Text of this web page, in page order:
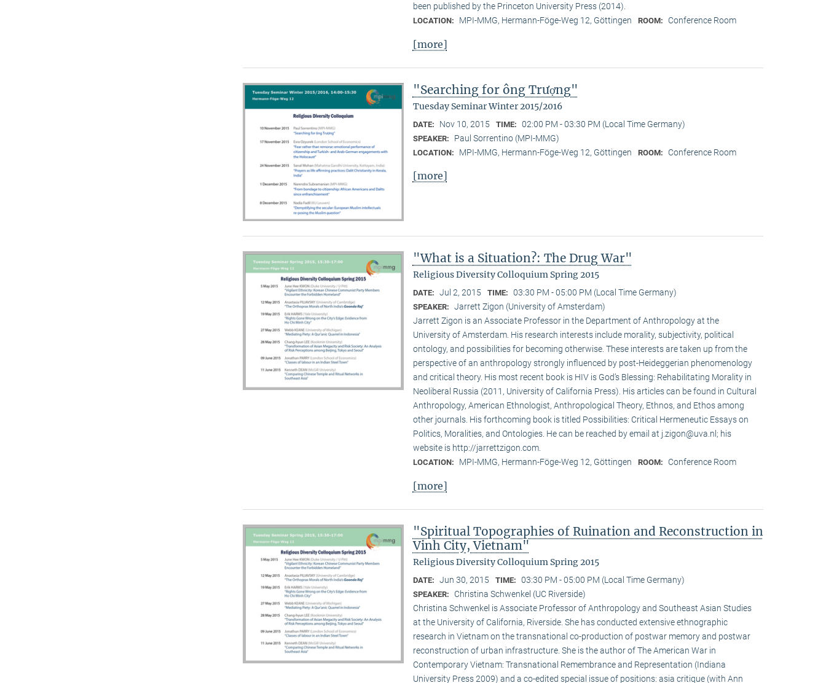
been published by the Princeton University Press (2014).
LOCATION: MPI-MMG, Hermann-Föge-Weg 12, Göttingen ROOM: Conference Room
[more]
"Searching for ông Trượng"
Tuesday Seminar Winter 2015/2016
DATE: Nov 10, 2015 TIME: 02:00 PM - 03:30 PM (Local Time Germany)
SPEAKER: Paul Sorrentino (MPI-MMG)
LOCATION: MPI-MMG, Hermann-Föge-Weg 12, Göttingen ROOM: Conference Room
[more]
"What is a Situation?: The Drug War"
Religious Diversity Colloquium Spring 2015
DATE: Jul 2, 2015 TIME: 03:30 PM - 05:00 PM (Local Time Germany)
SPEAKER: Jarrett Zigon (University of Amsterdam)
Jarrett Zigon is an Associate Professor in the Department of Anthropology at the
University of Amsterdam. His research interests include morality, subjectivity, political
ontology, and possibilities for becoming otherwise. These interests are taken up from the
perspective of an anthropology strongly influenced by post-Heideggerian phenomenology
and critical theory. His most recent book is HIV is God’s Blessing: Rehabilitating Morality in
Neoliberal Russia (2011, University of California Press). His articles can be found in Cultural
Anthropology, American Ethnologist, Anthropological Theory, Ethnos, and Ethos among
other journals. His forthcoming book is titled Possibilities: Critical Hermeneutic Essays on
Politics, Moralities, and Ontologies. He can be reached by email at j.zigon@uva.nl; his
website is http://jarrettzigon.com.
LOCATION: MPI-MMG, Hermann-Föge-Weg 12, Göttingen ROOM: Conference Room
[more]
"Spiritual Topographies of Ruination and Reconstruction in
Vinh City, Vietnam"
Religious Diversity Colloquium Spring 2015
DATE: Jun 30, 2015 TIME: 03:30 PM - 05:00 PM (Local Time Germany)
SPEAKER:
Christina Schwenkel (UC Riverside)
Christina Schwenkel is Associate Professor of Anthropology and Southeast Asian Studies
at the University of California, Riverside. She has conducted extensive ethnographic
research in Vietnam on the transnational co-production of postwar memory and postwar
reconstruction of urban infrastructure. She is the author of The American War in
Contemporary Vietnam: Transnational Remembrance and Representation (Indiana
University Press 2009) and a co-edited special issue of positions: asia critique (with Ann